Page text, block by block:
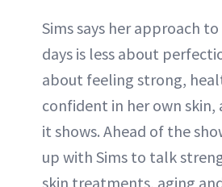
Sims says her approach
days is less about
about feeling strong,
confident in her own skin,
it shows. Ahead of the
up with Sims to talk
skin treatments, aging